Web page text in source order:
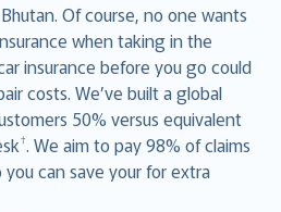
Of course, no one wants
when taking in the
insurance before you go could
costs. We’ve built a global
50% versus equivalent
†. We aim to pay 98% of claims
can save your for extra